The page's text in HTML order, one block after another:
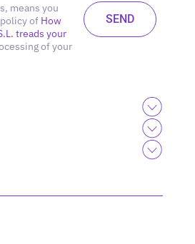
means you
of How
treads your
of your